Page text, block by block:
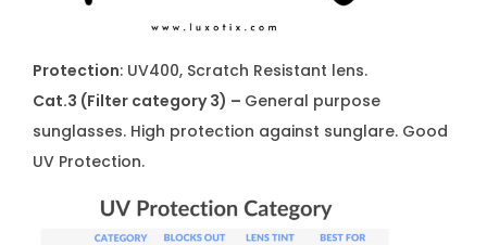
Protection: UV400, Scratch Resistant lens.
Cat.3 (Filter category 3) – General purpose
sunglasses. High protection against sunglare. Good
UV Protection.